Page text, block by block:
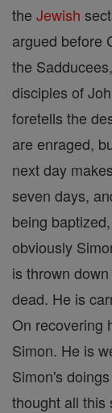
the Jewish
argued before
the
disciples of
foretells the
are enraged,
next day
seven days,
being
obviously
is thrown
dead. He is
On recovering
Simon. He is
Simon's
thought all this